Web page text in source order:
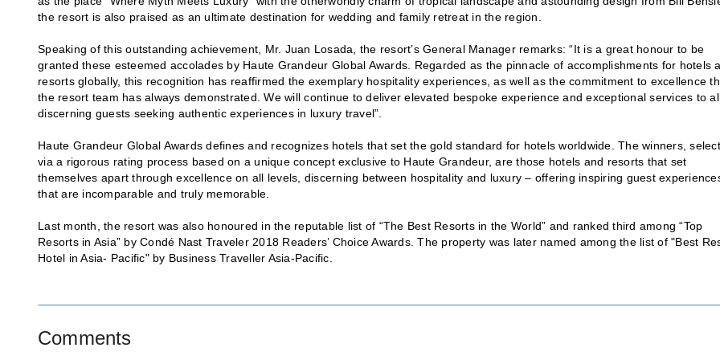
the resort is also praised as an ultimate destination for wedding and family retreat in the region.
Speaking of this outstanding achievement, Mr. Juan Losada, the resort’s General Manager remarks: “It is a great honour to be
granted these esteemed accolades by Haute Grandeur Global Awards. Regarded as the pinnacle of accomplishments for hotels
resorts globally, this recognition has reaffirmed the exemplary hospitality experiences, as well as the commitment to excellence
the resort team has always demonstrated. We will continue to deliver elevated bespoke experience and exceptional services to
discerning guests seeking authentic experiences in luxury travel”.
Haute Grandeur Global Awards defines and recognizes hotels that set the gold standard for hotels worldwide. The winners,
via a rigorous rating process based on a unique concept exclusive to Haute Grandeur, are those hotels and resorts that set
themselves apart through excellence on all levels, discerning between hospitality and luxury – offering inspiring guest
that are incomparable and truly memorable.
Last month, the resort was also honoured in the reputable list of “The Best Resorts in the World” and ranked third among “Top
Resorts in Asia” by Condé Nast Traveler 2018 Readers’ Choice Awards. The property was later named among the list of "Best
Hotel in Asia- Pacific" by Business Traveller Asia-Pacific.
Comments